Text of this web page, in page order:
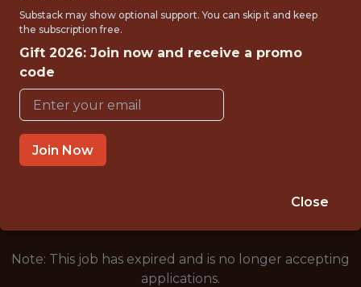
vivenu
{FULLTIME}
OFFICE
WITH EXPERIENCE
GERMANY
Note: This job has expired and is no longer accepting
applications.
Substack may show optional support. You can skip it and keep
the subscription free.
Gift 2026: Join now and receive a promo
code
Join Now
Close